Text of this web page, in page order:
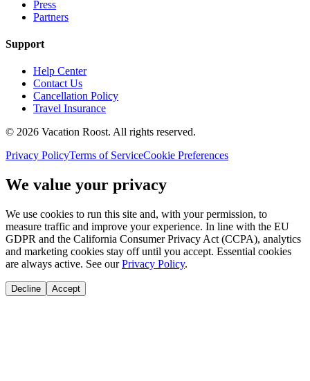
Press
Partners
Support
Help Center
Contact Us
Cancellation Policy
Travel Insurance
© 2026 Vacation Roost. All rights reserved.
Privacy PolicyTerms of ServiceCookie Preferences
We value your privacy
We use cookies to run this site and, with your permission, to
measure traffic and improve your experience. In line with the EU
GDPR and the California Consumer Privacy Act (CCPA), analytics
and marketing cookies stay off until you accept. Essential cookies
are always active. See our Privacy Policy.
Decline Accept